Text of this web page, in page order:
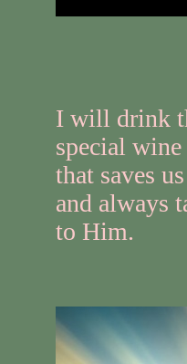
I will drink
special wine
that saves us
and always
to Him.